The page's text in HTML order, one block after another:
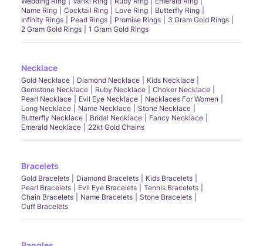
Name Ring
Cocktail Ring Love Ring
Butterfly Ring
Infinity Rings
Pearl Rings Promise Rings
3 Gram Gold Rings
2 Gram Gold Rings
1 Gram Gold Rings
Necklace
Gold Necklace Diamond Necklace
Kids Necklace
Gemstone Necklace
Ruby Necklace
Choker Necklace
Pearl Necklace
Evil Eye Necklace
Necklaces For Women
Long Necklace
Name Necklace
Stone Necklace
Butterfly Necklace
Bridal Necklace
Fancy Necklace
Emerald Necklace
22kt Gold Chains
Bracelets
Gold Bracelets Diamond Bracelets
Kids Bracelets
Pearl Bracelets
Evil Eye Bracelets
Tennis Bracelets
Chain Bracelets
Name Bracelets
Stone Bracelets
Cuff Bracelets